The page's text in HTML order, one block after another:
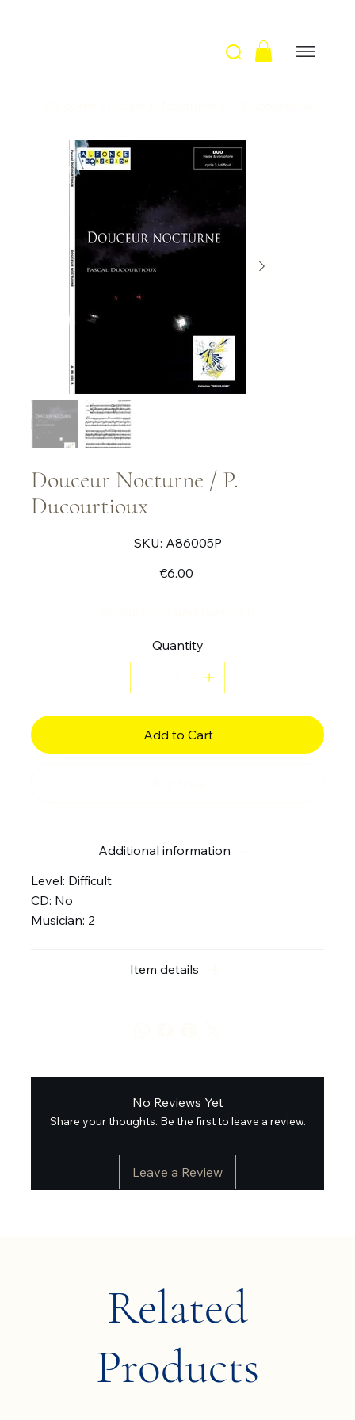
Douceur Nocturne / P.
Ducourtioux
SKU:
SKU
A86005P
A86005P
€6.00
Quantity
Add to Cart
Additional information
Level: Difficult
CD: No
Musician: 2
Item details
No Reviews Yet
Share your thoughts. Be the first to leave a review.
Leave a Review
Related
Products